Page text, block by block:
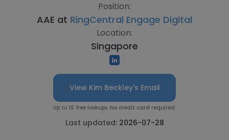
Position:
AAE at RingCentral Engage Digital
Location:
Singapore
View Kim Beckley's Email
Up to 10 free lookups. No credit card required.
Last updated: 2026-07-28